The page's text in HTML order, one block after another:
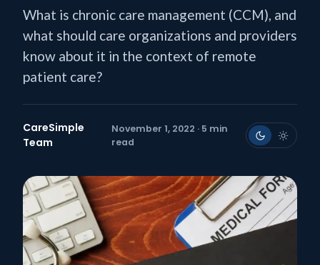
What is chronic care management (CCM), and
what should care organizations and providers
know about it in the context of remote
patient care?
CareSimple
Team
November 1, 2022 · 5 min
read